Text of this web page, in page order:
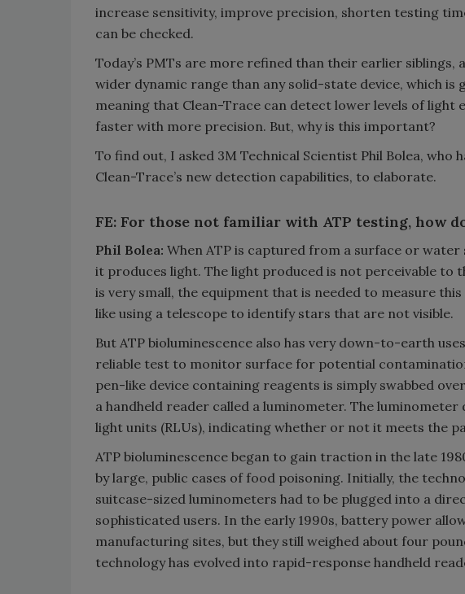
increase sensitivity, improve precision, shorten testing
can be checked.
Today’s PMTs are more refined than their earlier siblings,
wider dynamic range than any solid-state device, which is
meaning that Clean-Trace can detect lower levels of light
faster with more precision. But, why is this important?
To find out, I asked 3M Technical Scientist Phil Bolea, who
Clean-Trace’s new detection capabilities, to elaborate.
FE: For those not familiar with ATP testing, how
Phil Bolea: When ATP is captured from a surface or
it produces light. The light produced is not perceivable to
is very small, the equipment that is needed to measure
like using a telescope to identify stars that are not visible.
But ATP bioluminescence also has very down-to-earth
reliable test to monitor surface for potential
pen-like device containing reagents is simply swabbed
a handheld reader called a luminometer. The
light units (RLUs), indicating whether or not it meets the
ATP bioluminescence began to gain traction in the late
by large, public cases of food poisoning. Initially, the
suitcase-sized luminometers had to be plugged into a
sophisticated users. In the early 1990s, battery power
manufacturing sites, but they still weighed about four
technology has evolved into rapid-response handheld